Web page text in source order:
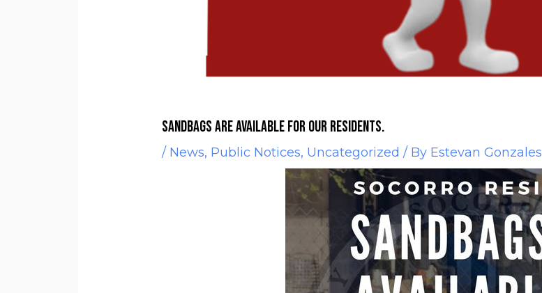
Sandbags are available for our residents.
/ News, Public Notices, Uncategorized / By Estevan Gonzales